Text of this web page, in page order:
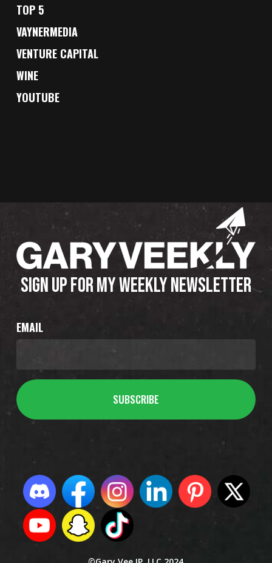
TOP 5
VAYNERMEDIA
VENTURE CAPITAL
WINE
YOUTUBE
SIGN UP FOR MY WEEKLY NEWSLETTER
EMAIL